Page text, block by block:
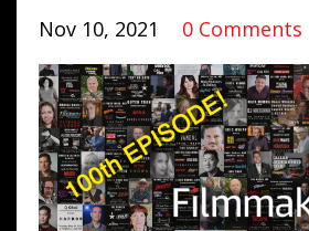
Nov 10, 2021 0 Comments